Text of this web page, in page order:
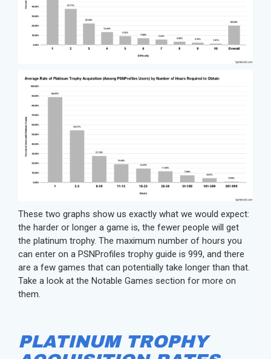
These two graphs show us exactly what we would expect:
the harder or longer a game is, the fewer people will get
the platinum trophy. The maximum number of hours you
can enter on a PSNProfiles trophy guide is 999, and there
are a few games that can potentially take longer than that.
Take a look at the Notable Games section for more on
them.
PLATINUM TROPHY